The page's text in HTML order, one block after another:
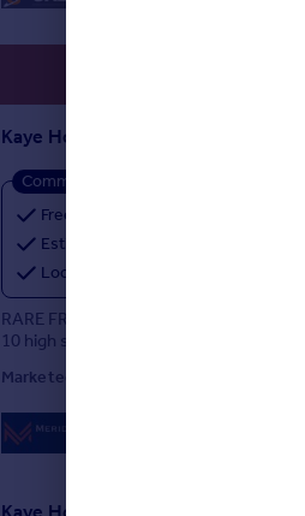
Commercial Property
Freehold ownership of an entire
Estimated Rental Value of
Located within the award-winning
RARE FREEHOLD RESIDENTIAL
10 high specification apartments in
Marketed by MERIDIAN CP, London